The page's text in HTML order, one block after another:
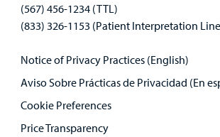
(567) 456-1234 (TTL)
(833) 326-1153 (Patient Interpretation
Notice of Privacy Practices (English)
Aviso Sobre Prácticas de Privacidad (En
Cookie Preferences
Price Transparency